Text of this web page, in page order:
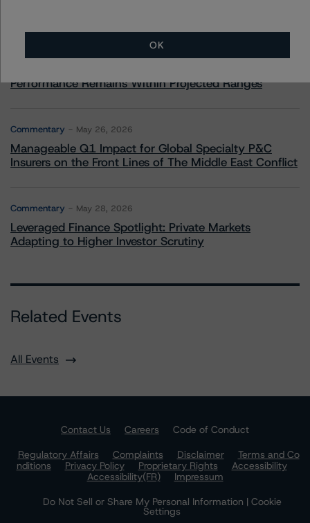
U.S. RMBS RTL Data Brief: April 2026 RTL
Performance Remains Within Projected Ranges
Commentary May 26, 2026
Manageable Q1 Impact for Global Specialty P&C
Insurers on the Front Lines of The Middle East Conflict
Commentary May 28, 2026
Leveraged Finance Spotlight: Private Markets
Adapting to Higher Investor Scrutiny
Related Events
All Events
Contact Us Careers
Code of Conduct
Regulatory Affairs
Complaints Disclaimer
Terms and Co
nditions
Privacy Policy Proprietary Rights
Accessibility
Accessibility(FR)
Impressum
Do Not Sell or Share My Personal Information | Cookie
Settings
OK